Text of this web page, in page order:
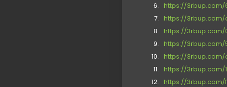
https://3rbup.com/
https://3rbup.com/
https://3rbup.com/
https://3rbup.com/
https://3rbup.com/
https://3rbup.com/
https://3rbup.com/